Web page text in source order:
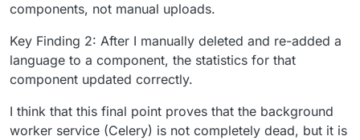
components, not manual uploads.
Key Finding 2: After I manually deleted and re-added a
language to a component, the statistics for that
component updated correctly.
I think that this final point proves that the background
worker service (Celery) is not completely dead, but it is